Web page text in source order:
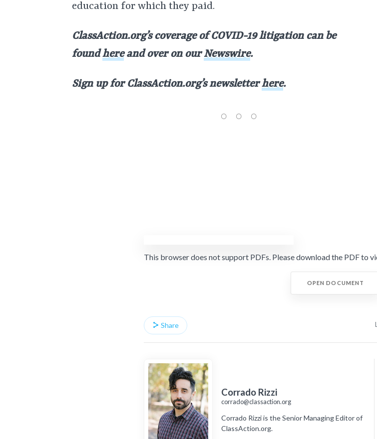
education for which they paid.
ClassAction.org’s coverage of COVID-19 litigation can be
foundhereand over on ourNewswire.
Sign up for ClassAction.org’s newsletterhere.
This browser does not support PDFs. Please download the PDF to
OPEN DOCUMENT
Share
Corrado Rizzi
corrado@classaction.org
Corrado Rizzi is the Senior Managing Editor of
ClassAction.org.